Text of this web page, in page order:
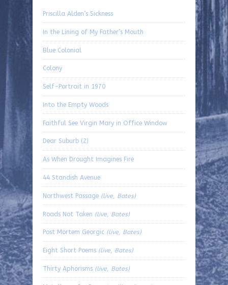
Priscilla Alden’s Sickness
In the Lining of My Father’s Mouth
Blue Colonial
Colony
Self-Portrait in 1970
Into the Empty Woods
Faithful See Virgin Mary in Office Window
Dear Suburb (2)
As When Drought Imagines Fire
44 Standish Avenue
Northwest Passage (live, Bates)
Roads Not Taken (live, Bates)
Post Mortem Georgic (live, Bates)
Eight Short Poems (live, Bates)
Thirty Aphorisms (live, Bates)